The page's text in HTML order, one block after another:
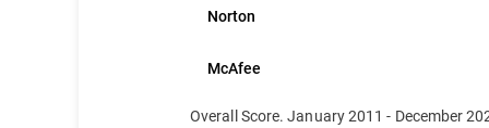
Norton
McAfee
Overall Score. January 2011 - December